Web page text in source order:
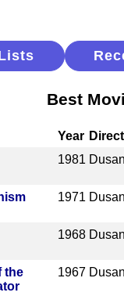
Best
Year
1981
1971
1968
the
1967